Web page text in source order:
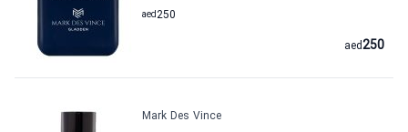
250
aed
250
aed
Mark Des Vince